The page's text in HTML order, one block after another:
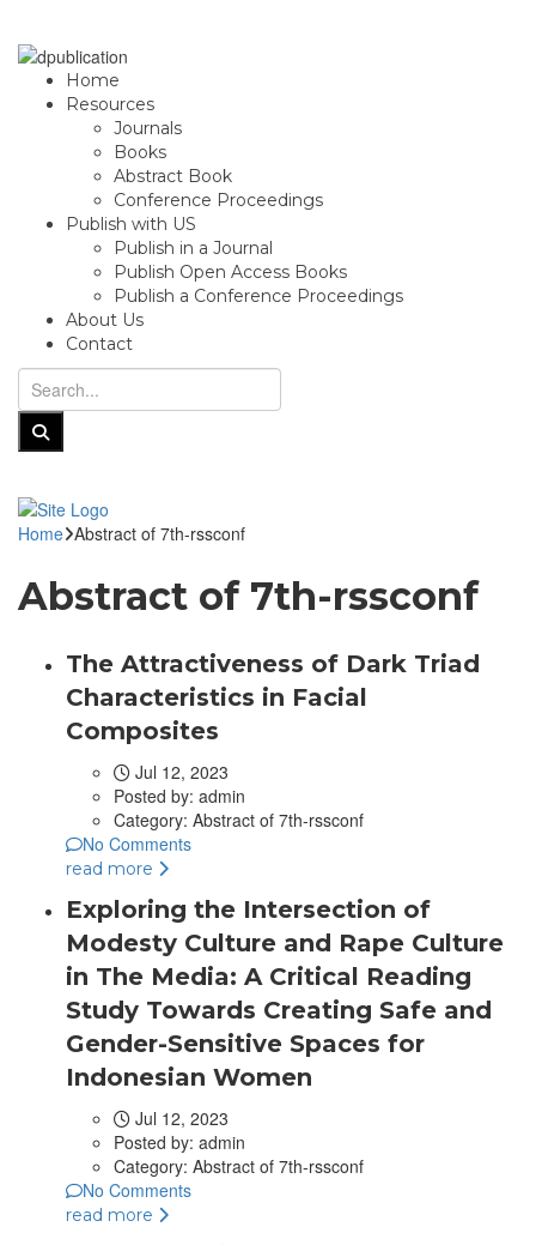
Home
Resources
Journals
Books
Abstract Book
Conference Proceedings
Publish with US
Publish in a Journal
Publish Open Access Books
Publish a Conference Proceedings
About Us
Contact
Home Abstract of 7th-rssconf
Abstract of 7th-rssconf
The Attractiveness of Dark Triad
Characteristics in Facial
Composites
Jul 12, 2023
Posted by: admin
Category: Abstract of 7th-rssconf
No Comments
read more
Exploring the Intersection of
Modesty Culture and Rape Culture
in The Media: A Critical Reading
Study Towards Creating Safe and
Gender-Sensitive Spaces for
Indonesian Women
Jul 12, 2023
Posted by: admin
Category: Abstract of 7th-rssconf
No Comments
read more